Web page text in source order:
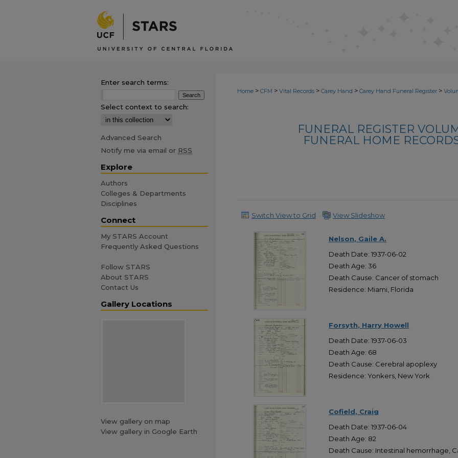
Home > CFM > Vital Records > Carey Hand > Carey Hand Funeral Register >
FUNERAL REGISTER
FUNERAL HOME
Switch View to Grid View Slideshow
Nelson, Gaile A.
Death Date: 1937-06-02
Death Age: 36
Death Cause: Cancer of stomach
Residence: Miami, Florida
Forsyth, Harry Howell
Death Date: 1937-06-03
Death Age: 68
Death Cause: Cerebral apoplexy
Residence: Yonkers, New York
Cofield, Craig
Death Date: 1937-06-04
Death Age: 82
Death Cause: Intestinal hemorrhage,
Enter search terms:
Select context to search:
Advanced Search
Notify me via email or RSS
Explore
Authors
Colleges & Departments
Disciplines
Connect
My STARS Account
Frequently Asked Questions
Follow STARS
About STARS
Contact Us
Gallery Locations
View gallery on map
View gallery in Google Earth